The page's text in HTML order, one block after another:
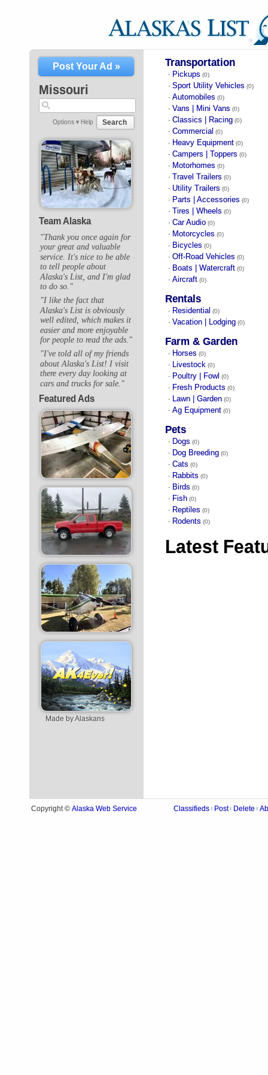
Post Your Ad »
Missouri
Options ▾ Help Search
Team Alaska
"Thank you once again for
your great and valuable
service. It's nice to be able
to tell people about
Alaska's List, and I'm glad
to do so."
"I like the fact that
Alaska's List is obviously
well edited, which makes it
easier and more enjoyable
for people to read the ads."
"I've told all of my friends
about Alaska's List! I visit
there every day looking at
cars and trucks for sale."
Featured Ads
Made by Alaskans
Transportation
· Pickups (0)
· Sport Utility Vehicles (0)
· Automobiles (0)
· Vans | Mini Vans (0)
· Classics | Racing (0)
· Commercial (0)
· Heavy Equipment (0)
· Campers | Toppers (0)
· Motorhomes (0)
· Travel Trailers (0)
· Utility Trailers (0)
· Parts | Accessories (0)
· Tires | Wheels (0)
· Car Audio (0)
· Motorcycles (0)
· Bicycles (0)
· Off-Road Vehicles (0)
· Boats | Watercraft (0)
· Aircraft (0)
Rentals
· Residential (0)
· Vacation | Lodging (0)
Farm & Garden
· Horses (0)
· Livestock (0)
· Poultry | Fowl (0)
· Fresh Products (0)
· Lawn | Garden (0)
· Ag Equipment (0)
Pets
· Dogs (0)
· Dog Breeding (0)
· Cats (0)
· Rabbits (0)
· Birds (0)
· Fish (0)
· Reptiles (0)
· Rodents (0)
Latest
Copyright © Alaska Web Service Classifieds Post Delete